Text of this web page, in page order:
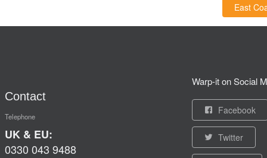
East
Contact
Telephone
UK & EU:
0330 043 9488
Warp-it on Social
Facebook
Twitter